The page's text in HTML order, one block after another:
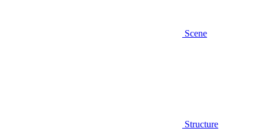
Scene
Structure